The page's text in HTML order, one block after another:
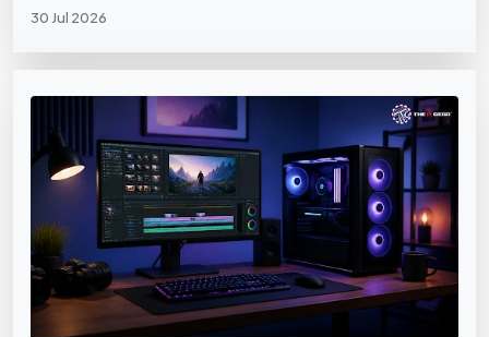
30 Jul 2026